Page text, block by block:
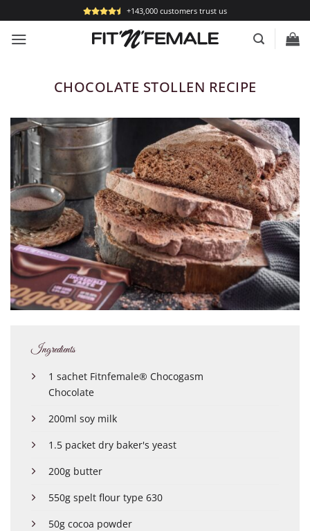
to
content
+143,000 customers trust us
CHOCOLATE STOLLEN RECIPE
Ingredients
1 sachet Fitnfemale® Chocogasm
Chocolate
200ml soy milk
1.5 packet dry baker's yeast
200g butter
550g spelt flour type 630
50g cocoa powder